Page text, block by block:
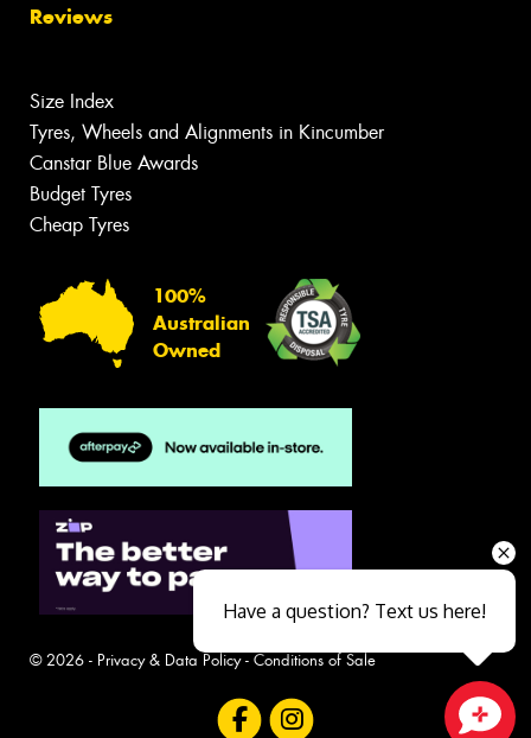
Reviews
Size Index
Tyres, Wheels and Alignments in Kincumber
Canstar Blue Awards
Budget Tyres
Cheap Tyres
100%
Australian
Owned
© 2026 - Privacy & Data Policy- Conditions of Sale
Have a question? Text us here!